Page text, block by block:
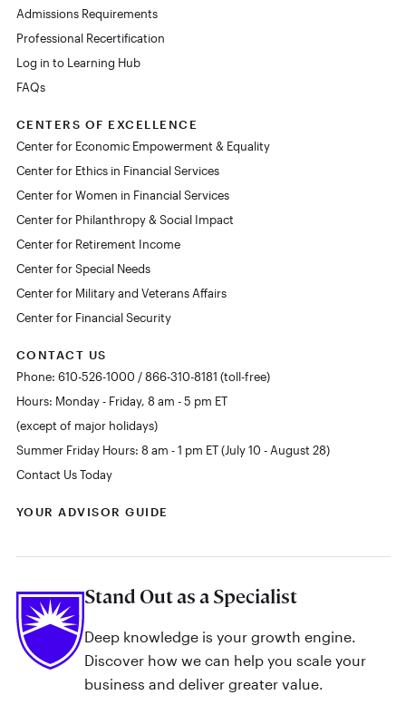
Admissions Requirements
Professional Recertification
Log in to Learning Hub
FAQs
CENTERS OF EXCELLENCE
Center for Economic Empowerment & Equality
Center for Ethics in Financial Services
Center for Women in Financial Services
Center for Philanthropy & Social Impact
Center for Retirement Income
Center for Special Needs
Center for Military and Veterans Affairs
Center for Financial Security
CONTACT US
Phone: 610-526-1000 / 866-310-8181 (toll-free)
Hours: Monday - Friday, 8 am - 5 pm ET
(except of major holidays)
Summer Friday Hours: 8 am - 1 pm ET (July 10 - August 28)
Contact Us Today
YOUR ADVISOR GUIDE
Stand Out as a Specialist
Deep knowledge is your growth engine.
Discover how we can help you scale your
business and deliver greater value.